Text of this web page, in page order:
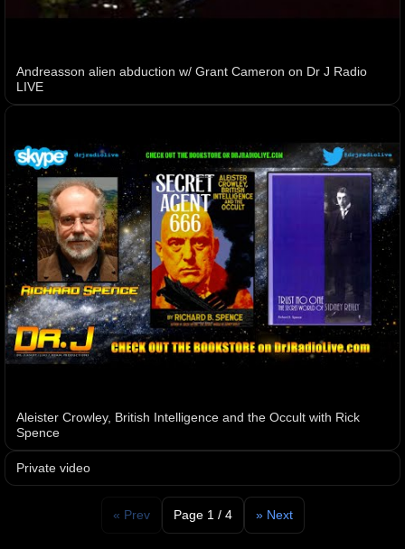
Andreasson alien abduction w/ Grant Cameron on Dr J Radio
LIVE
Aleister Crowley, British Intelligence and the Occult with Rick
Spence
Private video
« Prev Page 1 / 4 » Next